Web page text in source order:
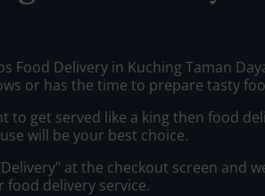
Food Delivery in Kuching Taman
or has the time to prepare tasty
to get served like a king then food
will be your best choice.
at the checkout screen and
food delivery service.